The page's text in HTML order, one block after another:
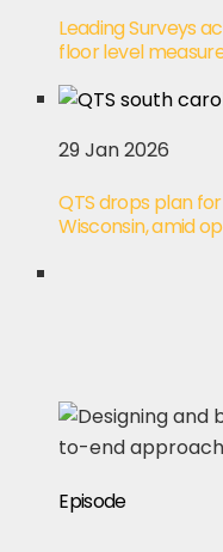
Leading Surveys
floor level
29 Jan 2026
QTS drops plan
Wisconsin, amid
Episode